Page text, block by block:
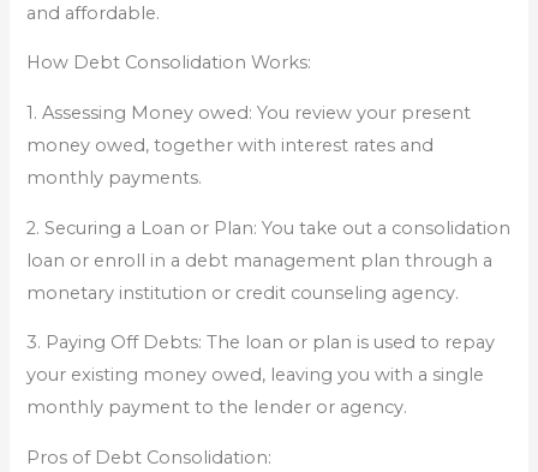
and affordable.
How Debt Consolidation Works:
1. Assessing Money owed: You review your present
money owed, together with interest rates and
monthly payments.
2. Securing a Loan or Plan: You take out a consolidation
loan or enroll in a debt management plan through a
monetary institution or credit counseling agency.
3. Paying Off Debts: The loan or plan is used to repay
your existing money owed, leaving you with a single
monthly payment to the lender or agency.
Pros of Debt Consolidation: